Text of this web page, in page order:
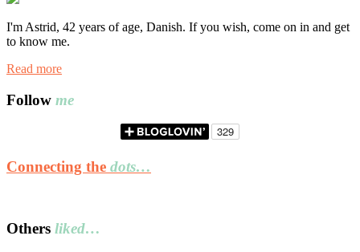
I'm Astrid, 42 years of age, Danish. If you wish, come on in and get
to know me.
Read more
Follow me
Connecting the dots…
Others liked…